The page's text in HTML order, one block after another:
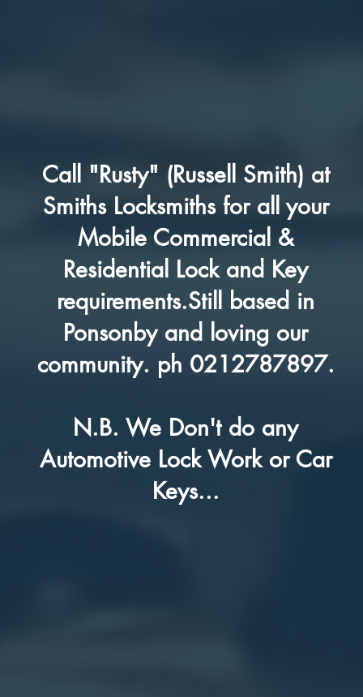
Call "Rusty" (Russell Smith) at
Smiths Locksmiths for all your
Mobile Commercial &
Residential Lock and Key
requirements.Still based in
Ponsonby and loving our
community. ph 0212787897.
N.B. We Don't do any
Automotive Lock Work or Car
Keys...